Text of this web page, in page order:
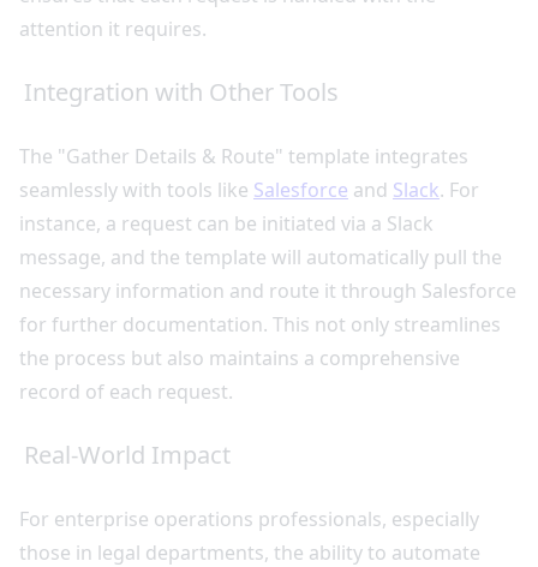
attention it requires.
Integration with Other Tools
The "Gather Details & Route" template integrates
seamlessly with tools like Salesforce and Slack. For
instance, a request can be initiated via a Slack
message, and the template will automatically pull the
necessary information and route it through Salesforce
for further documentation. This not only streamlines
the process but also maintains a comprehensive
record of each request.
Real-World Impact
For enterprise operations professionals, especially
those in legal departments, the ability to automate